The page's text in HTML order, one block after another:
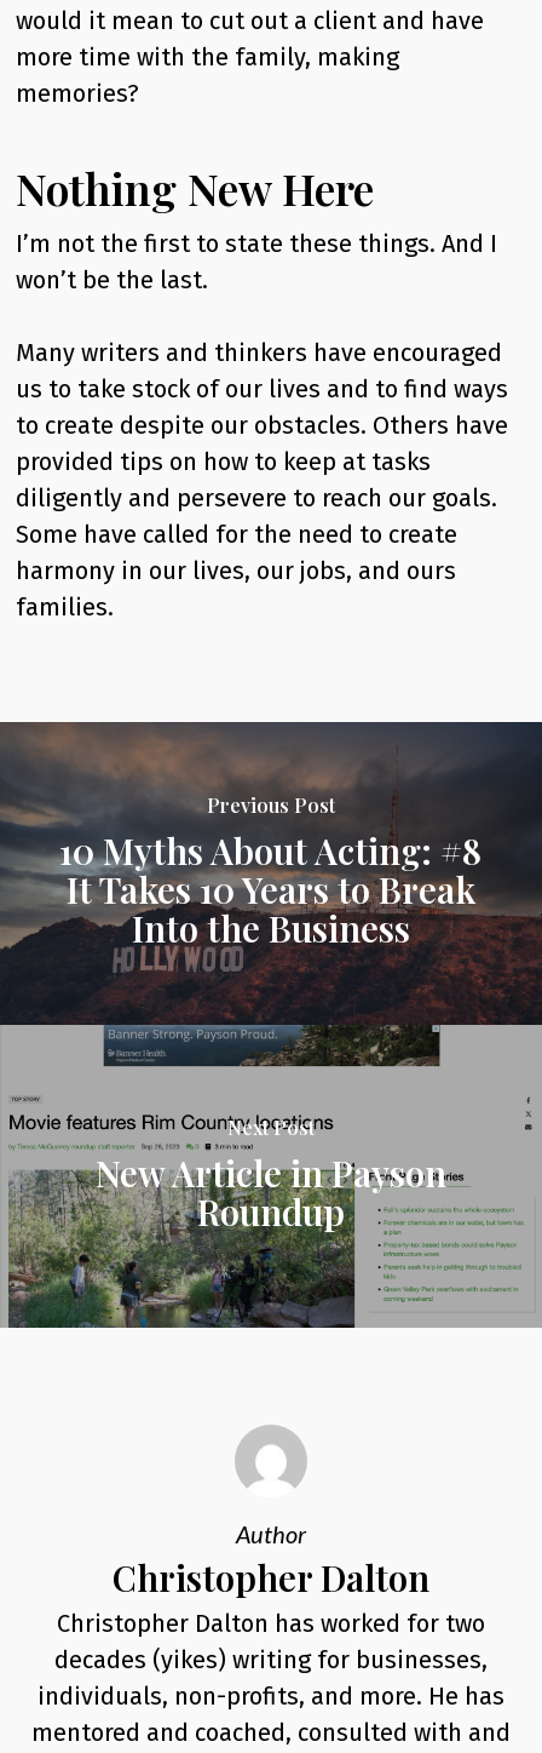
would it mean to cut out a client and have
more time with the family, making
memories?
Nothing New Here
I’m not the first to state these things. And I
won’t be the last.
Many writers and thinkers have encouraged
us to take stock of our lives and to find ways
to create despite our obstacles. Others have
provided tips on how to keep at tasks
diligently and persevere to reach our goals.
Some have called for the need to create
harmony in our lives, our jobs, and ours
families.
Previous Post
10 Myths About Acting: #8
It Takes 10 Years to Break
Into the Business
Next Post
New Article in Payson
Roundup
Author
Christopher Dalton
Christopher Dalton has worked for two
decades (yikes) writing for businesses,
individuals, non-profits, and more. He has
mentored and coached, consulted with and